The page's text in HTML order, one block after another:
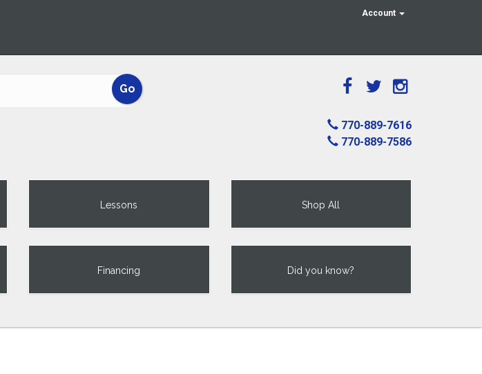
Account
770-889-7616
770-889-7586
Lessons Shop All
Financing Did you know?